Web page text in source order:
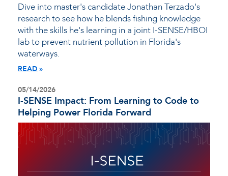
Dive into master's candidate Jonathan Terzado's
research to see how he blends fishing knowledge
with the skills he's learning in a joint I-SENSE/HBOI
lab to prevent nutrient pollution in Florida's
waterways.
READ
05/14/2026
I-SENSE Impact: From Learning to Code to
Helping Power Florida Forward